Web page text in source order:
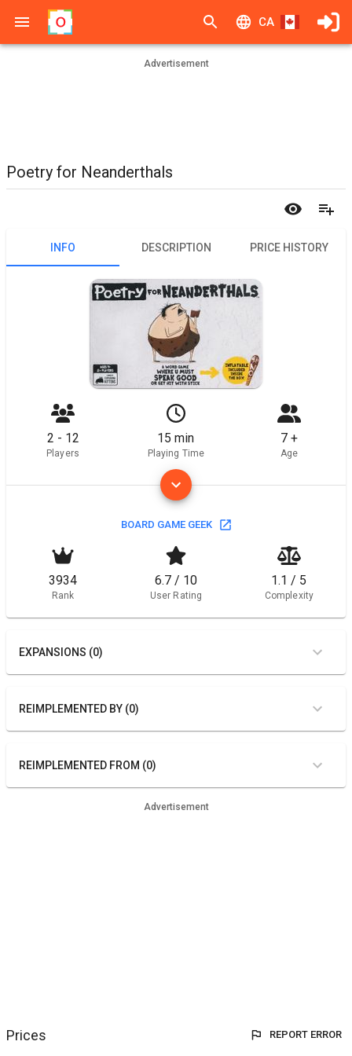
CA
Advertisement
Poetry for Neanderthals
INFO DESCRIPTION PRICE HISTORY
2 - 12
Players
15 min
Playing Time
7 +
Age
BOARD GAME GEEK
3934
Rank
6.7 / 10
User Rating
1.1 / 5
Complexity
EXPANSIONS (0)
REIMPLEMENTED BY (0)
REIMPLEMENTED FROM (0)
Advertisement
Prices REPORT ERROR